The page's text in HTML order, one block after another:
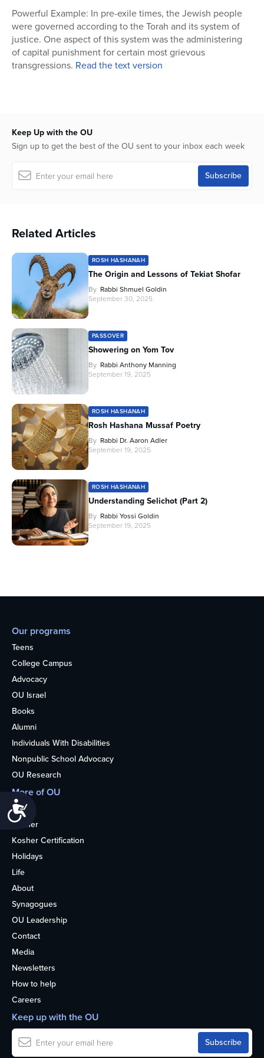
seconds
Powerful Example: In pre-exile times, the Jewish people
were governed according to the Torah and its system of
justice. One aspect of this system was the administering
of capital punishment for certain most grievous
transgressions. Read the text version
Keep Up with the OU
Sign up to get the best of the OU sent to your inbox each week
Related Articles
ROSH HASHANAH
The Origin and Lessons of Tekiat Shofar
By Rabbi Shmuel Goldin
September 30, 2025
PASSOVER
Showering on Yom Tov
By Rabbi Anthony Manning
September 19, 2025
ROSH HASHANAH
Rosh Hashana Mussaf Poetry
By Rabbi Dr. Aaron Adler
September 19, 2025
ROSH HASHANAH
Understanding Selichot (Part 2)
By Rabbi Yossi Goldin
September 19, 2025
Our programs
Teens
College Campus
Advocacy
OU Israel
Books
Alumni
Individuals With Disabilities
Nonpublic School Advocacy
OU Research
More of OU
Home
Kosher
Kosher Certification
Holidays
Life
About
Synagogues
OU Leadership
Contact
Media
Newsletters
How to help
Careers
Keep up with the OU